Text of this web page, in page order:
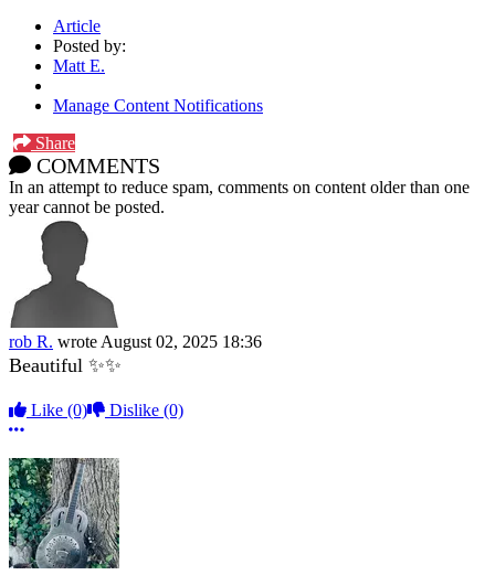
Article
Posted by:
Matt E.
Manage Content Notifications
Share
COMMENTS
In an attempt to reduce spam, comments on content older than one
year cannot be posted.
rob R. wrote August 02, 2025 18:36
Beautiful ✨✨
Like (0) Dislike (0)
More options